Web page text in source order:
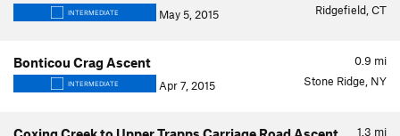
INTERMEDIATE May 5, 2015 Ridgefield, CT
0.9 mi
Bonticou Crag Ascent
INTERMEDIATE Apr 7, 2015 Stone Ridge, NY
1.3 mi